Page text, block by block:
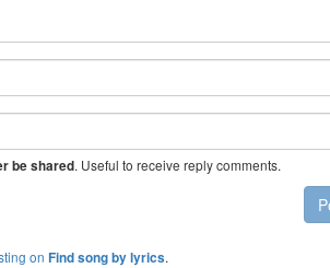
be shared. Useful to receive reply comments.
on Find song by lyrics.